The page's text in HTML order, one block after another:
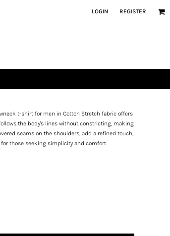
LOGIN REGISTER
t-shirt for men in Cotton Stretch fabric offers
the body's lines without constricting, making
seams on the shoulders, add a refined touch,
those seeking simplicity and comfort.